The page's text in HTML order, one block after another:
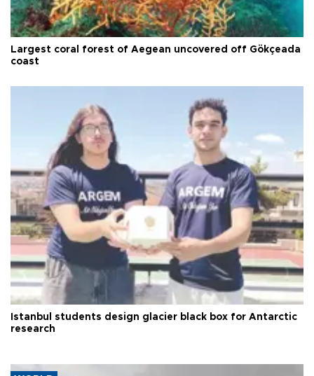
Largest coral forest of Aegean uncovered off Gökçeada
coast
Istanbul students design glacier black box for Antarctic
research